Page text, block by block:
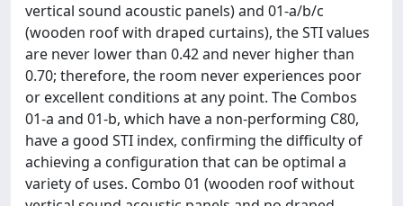
vertical sound acoustic panels) and 01-a/b/c
(wooden roof with draped curtains), the STI values
are never lower than 0.42 and never higher than
0.70; therefore, the room never experiences poor
or excellent conditions at any point. The Combos
01-a and 01-b, which have a non-performing C80,
have a good STI index, confirming the difficulty of
achieving a configuration that can be optimal a
variety of uses. Combo 01 (wooden roof without